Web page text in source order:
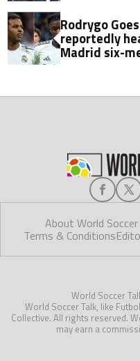
Rodrygo
reportedly
Madrid six-
About World Soccer
Terms & Conditions
World Soccer
World Soccer Talk, like
Collective. All rights reserved.
may earn a